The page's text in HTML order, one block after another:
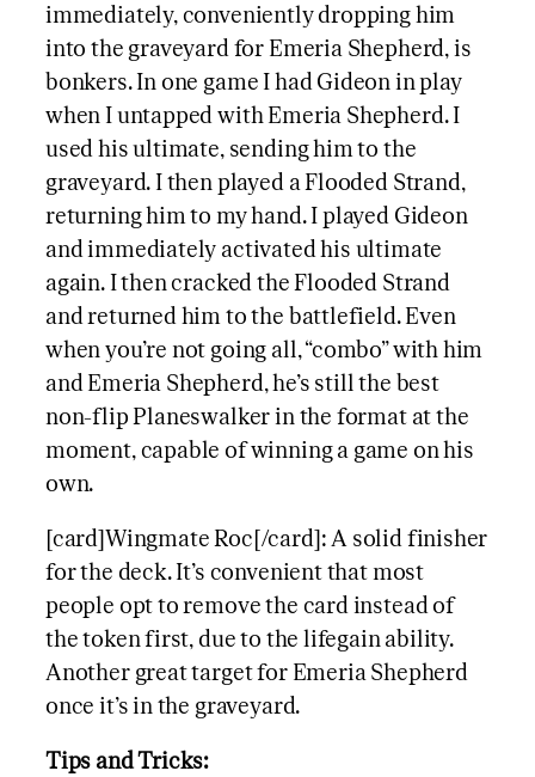
immediately, conveniently dropping him
into the graveyard for Emeria Shepherd, is
bonkers. In one game I had Gideon in play
when I untapped with Emeria Shepherd. I
used his ultimate, sending him to the
graveyard. I then played a Flooded Strand,
returning him to my hand. I played Gideon
and immediately activated his ultimate
again. I then cracked the Flooded Strand
and returned him to the battlefield. Even
when you’re not going all, “combo” with him
and Emeria Shepherd, he’s still the best
non-flip Planeswalker in the format at the
moment, capable of winning a game on his
own.
[card]Wingmate Roc[/card]: A solid finisher
for the deck. It’s convenient that most
people opt to remove the card instead of
the token first, due to the lifegain ability.
Another great target for Emeria Shepherd
once it’s in the graveyard.
Tips and Tricks: